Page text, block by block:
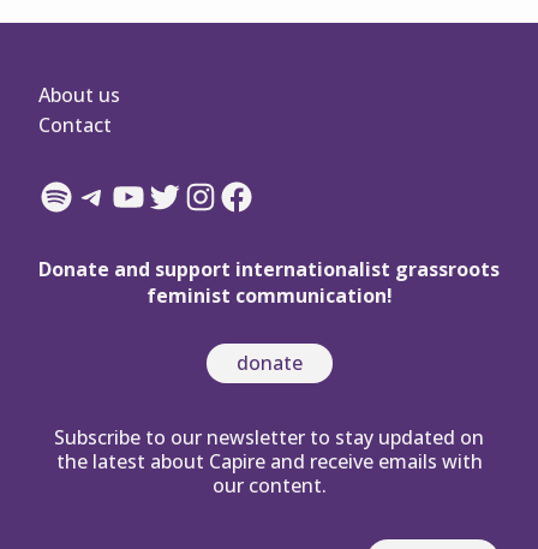
About us
Contact
Spotify
Telegram
YouTube
Twitter
Instagram
Facebook
Donate and support internationalist grassroots
feminist communication!
donate
Subscribe to our newsletter to stay updated on
the latest about Capire and receive emails with
our content.